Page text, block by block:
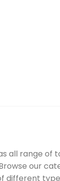
all range of
our
different